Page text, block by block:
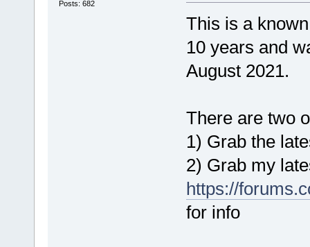
Posts: 682
This is a
10 years and
August 2021.
There are two
1) Grab the
2) Grab my
https://
for info